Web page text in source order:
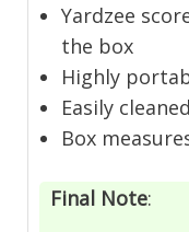
Yardzee
the box
Highly
Easily
Box
Final Note: